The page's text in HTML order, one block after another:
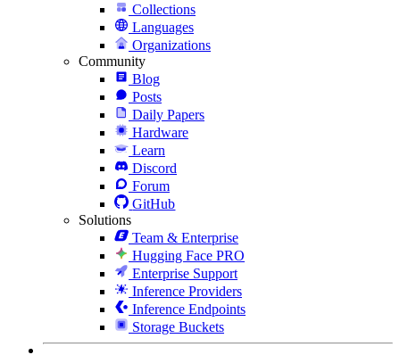
Collections
Languages
Organizations
Community
Blog
Posts
Daily Papers
Hardware
Learn
Discord
Forum
GitHub
Solutions
Team & Enterprise
Hugging Face PRO
Enterprise Support
Inference Providers
Inference Endpoints
Storage Buckets